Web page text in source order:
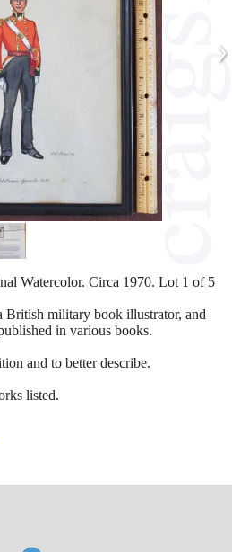
›
Watercolor. Circa 1970. Lot 1 of 5
military book illustrator, and
in various books.
and to better describe.
listed.